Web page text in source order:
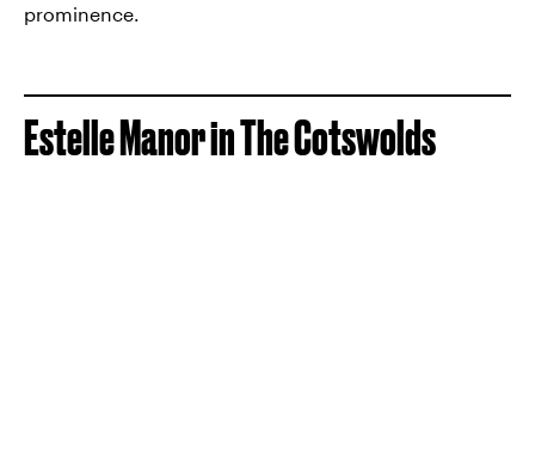
prominence.
Estelle Manor in The Cotswolds